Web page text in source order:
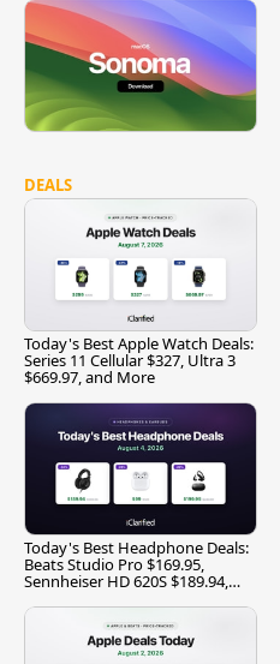
DEALS
Today's Best Apple Watch Deals:
Series 11 Cellular $327, Ultra 3
$669.97, and More
Today's Best Headphone Deals:
Beats Studio Pro $169.95,
Sennheiser HD 620S $189.94,